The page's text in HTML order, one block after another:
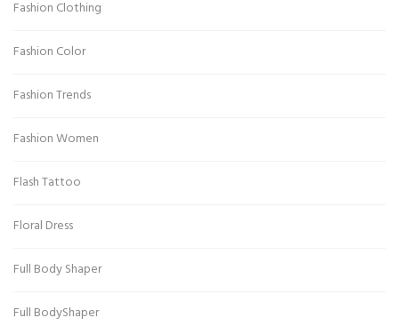
Fashion Clothing
Fashion Color
Fashion Trends
Fashion Women
Flash Tattoo
Floral Dress
Full Body Shaper
Full BodyShaper